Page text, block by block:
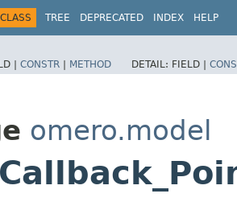
CLASS TREE DEPRECATED INDEX HELP
| CONSTR | METHOD DETAIL: FIELD |
omero.model